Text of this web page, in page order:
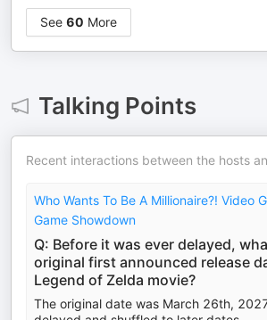
See 60 More
Talking Points
Recent interactions between the hosts
Who Wants To Be A Millionaire?! Video
Game Showdown
Q: Before it was ever delayed,
original first announced release
Legend of Zelda movie?
The original date was March 26th,